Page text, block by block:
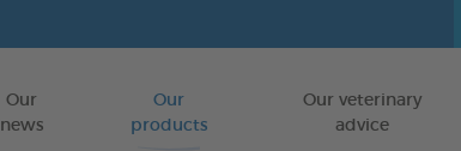
Go to content
Our
news
Our
products
Our veterinary
advice